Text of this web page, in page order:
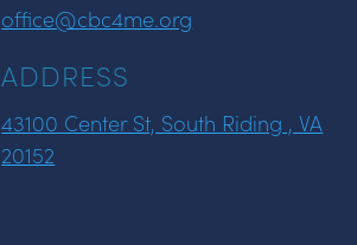
office@cbc4me.org
ADDRESS
43100 Center St, South Riding , VA
20152